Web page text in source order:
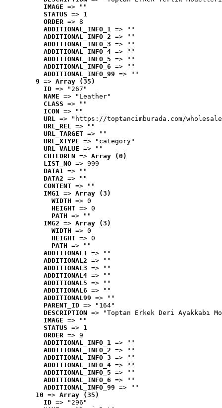
IMAGE => ""
STATUS => 1
ORDER => 8
ADDITIONAL_INFO_1 => ""
ADDITIONAL_INFO_2 => ""
ADDITIONAL_INFO_3 => ""
ADDITIONAL_INFO_4 => ""
ADDITIONAL_INFO_5 => ""
ADDITIONAL_INFO_6 => ""
ADDITIONAL_INFO_99 => ""
9 => Array (35)
ID => "267"
NAME => "Leather"
CLASS => ""
ICON => ""
URL => "https://toptancimburada.com/
URL_REL => ""
URL_TARGET => ""
URL_XTYPE => "category"
URL_VALUE => ""
CHILDREN => Array (0)
LIST_NO => 999
DATA1 => ""
DATA2 => ""
CONTENT => ""
IMG1 => Array (3)
WIDTH => 0
HEIGHT => 0
PATH => ""
IMG2 => Array (3)
WIDTH => 0
HEIGHT => 0
PATH => ""
ADDITIONAL1 => ""
ADDITIONAL2 => ""
ADDITIONAL3 => ""
ADDITIONAL4 => ""
ADDITIONAL5 => ""
ADDITIONAL6 => ""
ADDITIONAL99 => ""
PARENT_ID => "164"
DESCRIPTION => "Toptan Erkek Deri Ayakkabı
IMAGE => ""
STATUS => 1
ORDER => 9
ADDITIONAL_INFO_1 => ""
ADDITIONAL_INFO_2 => ""
ADDITIONAL_INFO_3 => ""
ADDITIONAL_INFO_4 => ""
ADDITIONAL_INFO_5 => ""
ADDITIONAL_INFO_6 => ""
ADDITIONAL_INFO_99 => ""
10 => Array (35)
ID => "296"